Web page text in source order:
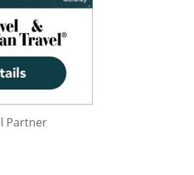
Partner